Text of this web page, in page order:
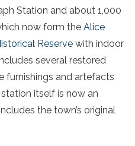
Station and about 1,000
now form the Alice
Reserve with indoor
several restored
furnishings and artefacts
itself is now an
the town’s original